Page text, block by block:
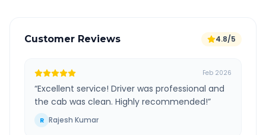
Customer Reviews 4.8/5
Feb 2026
“Excellent service! Driver was professional and
the cab was clean. Highly recommended!”
R Rajesh Kumar